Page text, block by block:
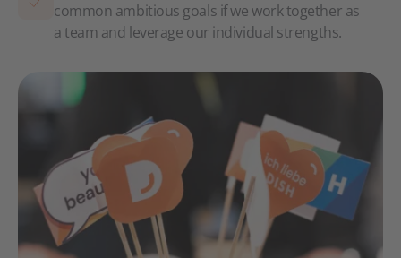
common ambitious goals if we work together as
a team and leverage our individual strengths.